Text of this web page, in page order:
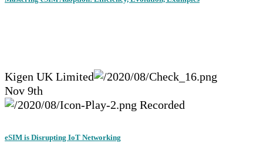
Kigen UK Limited
Nov 9th
Recorded
eSIM is Disrupting IoT Networking